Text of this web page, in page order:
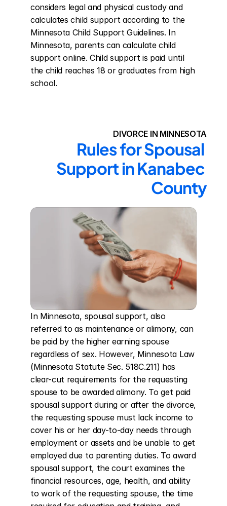
considers legal and physical custody and
calculates child support according to the
Minnesota Child Support Guidelines. In
Minnesota, parents can calculate child
support online. Child support is paid until
the child reaches 18 or graduates from high
school.
DIVORCE IN MINNESOTA
Rules for Spousal
Support in Kanabec
County
In Minnesota, spousal support, also
referred to as maintenance or alimony, can
be paid by the higher earning spouse
regardless of sex. However, Minnesota Law
(Minnesota Statute Sec. 518C.211) has
clear-cut requirements for the requesting
spouse to be awarded alimony. To get paid
spousal support during or after the divorce,
the requesting spouse must lack income to
cover his or her day-to-day needs through
employment or assets and be unable to get
employed due to parenting duties. To award
spousal support, the court examines the
financial resources, age, health, and ability
to work of the requesting spouse, the time